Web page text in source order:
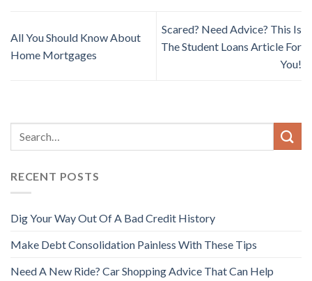
All You Should Know About
Home Mortgages
Scared? Need Advice? This Is
The Student Loans Article For
You!
RECENT POSTS
Dig Your Way Out Of A Bad Credit History
Make Debt Consolidation Painless With These Tips
Need A New Ride? Car Shopping Advice That Can Help